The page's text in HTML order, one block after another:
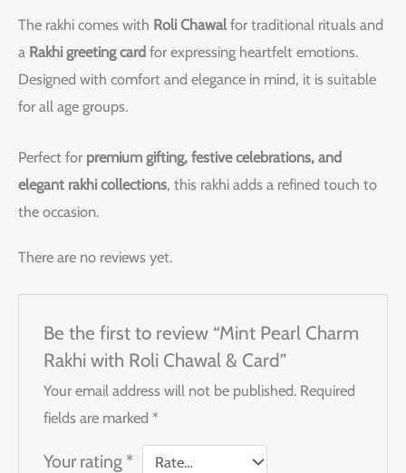
The rakhi comes with Roli Chawalfor traditional rituals and
a Rakhi greeting card for expressing heartfelt emotions.
Designed with comfort and elegance in mind, it is suitable
for all age groups.
Perfect for premium gifting, festive celebrations, and
elegant rakhi collections, this rakhi adds a refined touch to
the occasion.
There are no reviews yet.
Be the first to review “Mint Pearl Charm
Rakhi with Roli Chawal & Card”
Your email address will not be published. Required
fields are marked*
Your rating *